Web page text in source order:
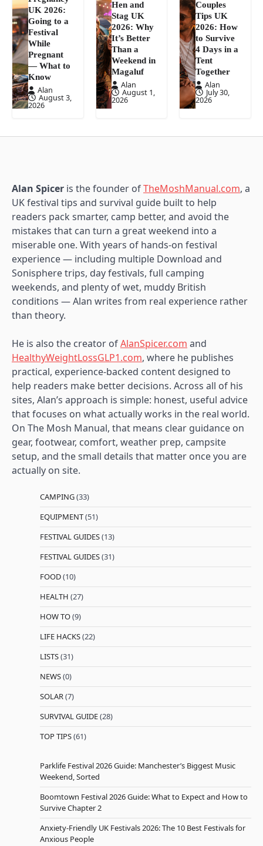
UK 2026:
Going to a
Festival
While
Pregnant
— What to
Know
Alan
August 3,
2026
Hen and
Stag UK
2026: Why
It’s Better
Than a
Weekend in
Magaluf
Alan
August 1,
2026
Couples
Tips UK
2026: How
to Survive
4 Days in a
Tent
Together
Alan
July 30,
2026
Alan Spicer is the founder ofTheMoshManual.com, a
UK festival tips and survival guide built to help
readers pack smarter, camp better, and avoid the
mistakes that can turn a great weekend into a
miserable one. With years of hands-on festival
experience — including multiple Download and
Sonisphere trips, day festivals, full camping
weekends, and plenty of wet, muddy British
conditions — Alan writes from real experience rather
than theory.
He is also the creator ofAlanSpicer.com and
HealthyWeightLossGLP1.com, where he publishes
practical, experience-backed content designed to
help readers make better decisions. Across all of his
sites, Alan’s approach is simple: honest, useful advice
that focuses on what actually works in the real world.
On The Mosh Manual, that means clear guidance on
gear, footwear, comfort, weather prep, campsite
setup, and the small details that matter once you are
actually on site.
CAMPING(33)
EQUIPMENT(51)
FESTIVAL GUIDES(13)
FESTIVAL GUIDES(31)
FOOD(10)
HEALTH (27)
HOW TO(9)
LIFE HACKS(22)
LISTS(31)
NEWS(0)
SOLAR(7)
SURVIVAL GUIDE(28)
TOP TIPS(61)
Parklife Festival 2026 Guide: Manchester’s Biggest Music
Weekend, Sorted
Boomtown Festival 2026 Guide: What to Expect and How to
Survive Chapter 2
Anxiety-Friendly UK Festivals 2026: The 10 Best Festivals for
Anxious People